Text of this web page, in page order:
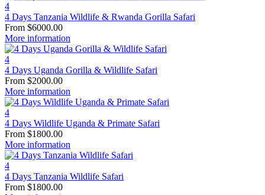
4
4 Days Tanzania Wildlife & Rwanda Gorilla Safari
From $6000.00
More information
4
4 Days Uganda Gorilla & Wildlife Safari
From $2000.00
More information
4
4 Days Wildlife Uganda & Primate Safari
From $1800.00
More information
4
4 Days Tanzania Wildlife Safari
From $1800.00